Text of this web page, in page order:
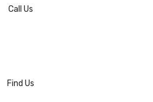
Call Us
Find Us